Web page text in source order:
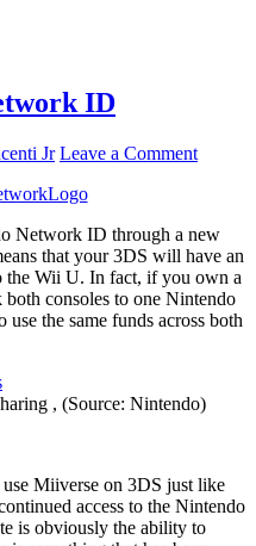
ID
Jr Leave a Comment
Network ID through a new
that your 3DS will have an
the Wii U. In fact, if you own a
consoles to one Nintendo
the same funds across both
, (Source: Nintendo)
Miiverse on 3DS just like
access to the Nintendo
is obviously the ability to